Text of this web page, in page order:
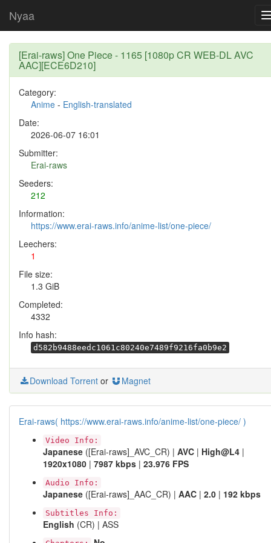
Nyaa
[Erai-raws] One Piece - 1165 [1080p CR WEB-DL AVC
AAC][ECE6D210]
Category:
Anime - English-translated
Date:
2026-06-07 16:01
Submitter:
Erai-raws
Seeders:
212
Information:
https://www.erai-raws.info/anime-list/one-piece/
Leechers:
1
File size:
1.3 GiB
Completed:
4332
Info hash:
d582b9488eedc1061c80240e7489f9216fa0b9e2
Download Torrent or Magnet
Erai-raws( https://www.erai-raws.info/anime-list/one-piece/ )
Video Info:
Japanese ([Erai-raws]_AVC_CR) | AVC | High@L4 |
1920x1080 | 7987 kbps | 23.976 FPS
Audio Info:
Japanese ([Erai-raws]_AAC_CR) | AAC | 2.0 | 192 kbps
Subtitles Info:
English (CR) | ASS